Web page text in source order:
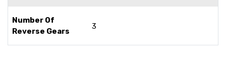
Number Of
Reverse Gears
3